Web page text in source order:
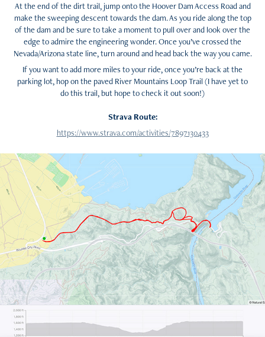
At the end of the dirt trail, jump onto the Hoover Dam Access Road and
make the sweeping descent towards the dam. As you ride along the top
of the dam and be sure to take a moment to pull over and look over the
edge to admire the engineering wonder. Once you’ve crossed the
Nevada/Arizona state line, turn around and head back the way you came.
If you want to add more miles to your ride, once you’re back at the
parking lot, hop on the paved River Mountains Loop Trail (I have yet to
do this trail, but hope to check it out soon!)
Strava Route:
https://www.strava.com/activities/7897130433